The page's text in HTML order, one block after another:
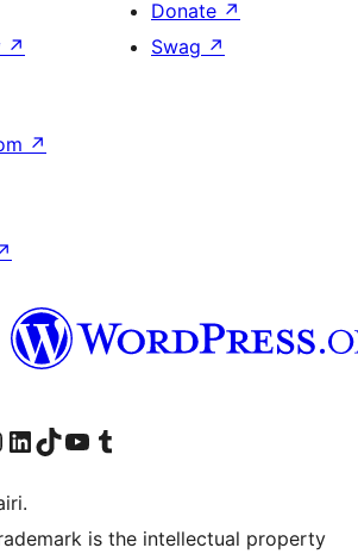
↗
Donate ↗
Swag ↗
↗
Instagram account
Visit our LinkedIn account
Visit our TikTok account
Visit our YouTube channel
Visit our Tumblr account
is the intellectual property